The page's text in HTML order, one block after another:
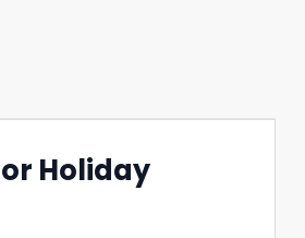
Holiday